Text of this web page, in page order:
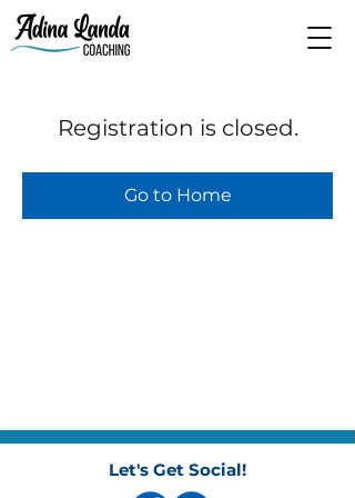
Registration is closed.
Go to Home
Let's Get Social!